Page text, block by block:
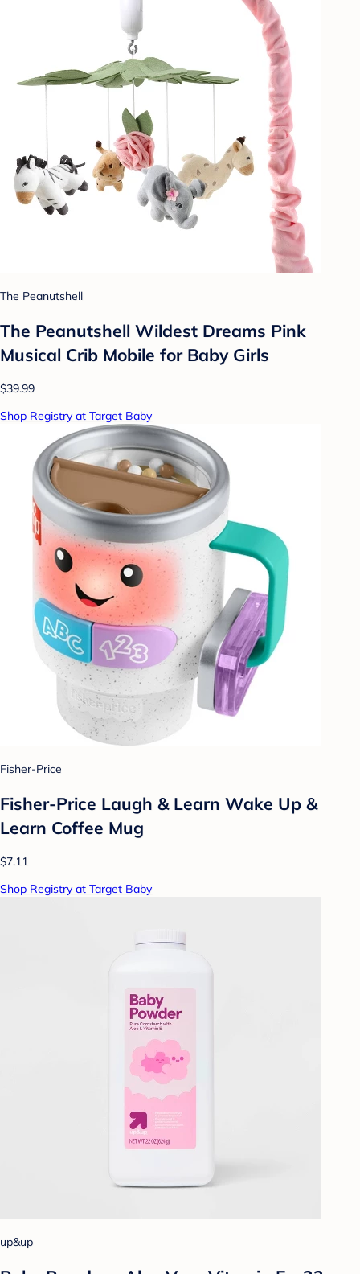
The Peanutshell
The Peanutshell Wildest Dreams Pink
Musical Crib Mobile for Baby Girls
$39.99
Shop Registry at Target Baby
Fisher-Price
Fisher-Price Laugh & Learn Wake Up &
Learn Coffee Mug
$7.11
Shop Registry at Target Baby
up&up